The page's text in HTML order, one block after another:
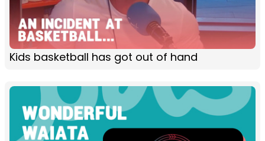
Kids basketball has got out of hand